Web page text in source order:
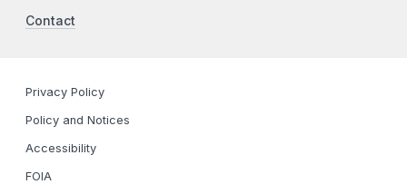
Contact
Privacy Policy
Policy and Notices
Accessibility
FOIA